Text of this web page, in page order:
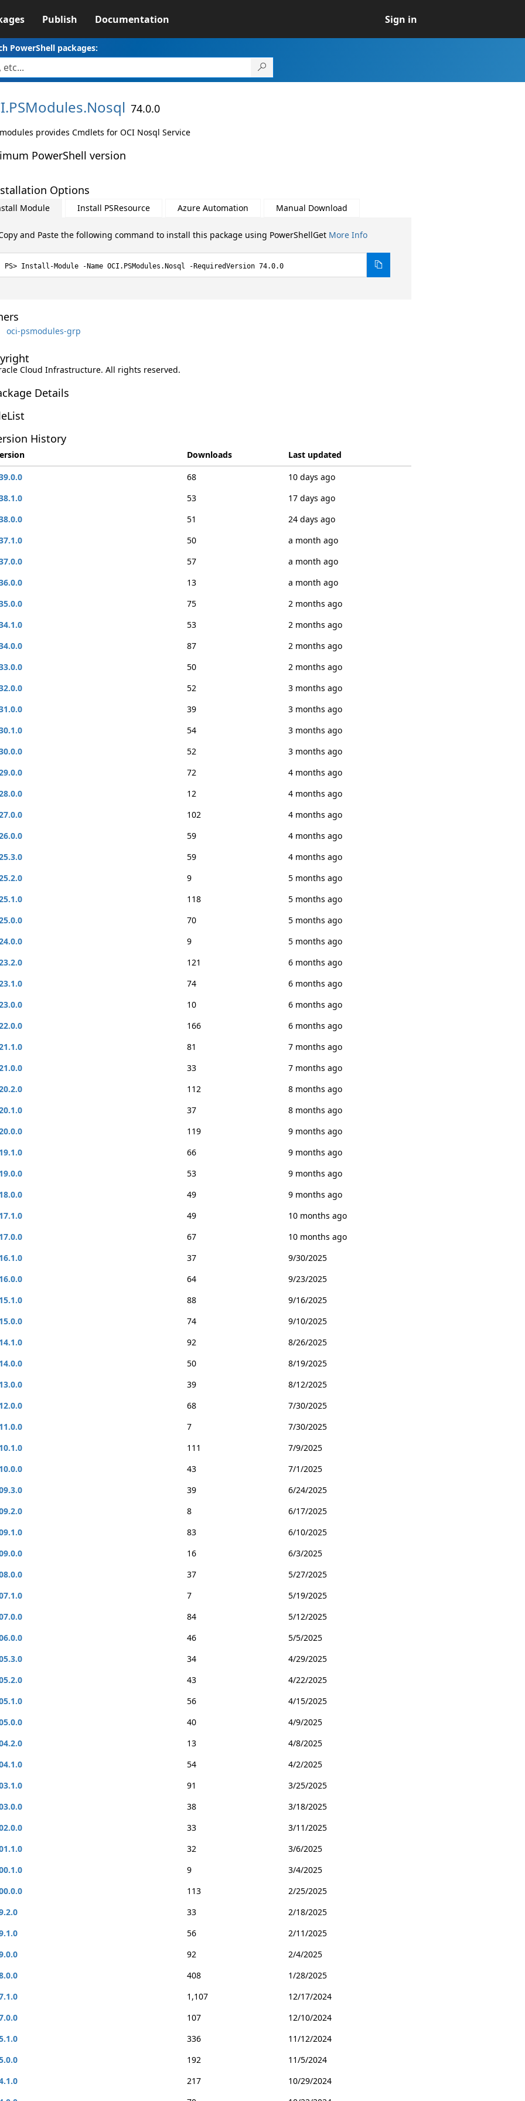
Publish Documentation Sign in
PowerShell packages:
PSModules.Nosql 74.0.0
provides Cmdlets for OCI Nosql Service
PowerShell version
Options
Module Install PSResource Azure Automation Manual Download
and Paste the following command to install this package using PowerShellGet More Info
Install-Module -Name OCI.PSModules.Nosql -RequiredVersion 74.0.0
oci-psmodules-grp
Cloud Infrastructure. All rights reserved.
Details
History
Downloads
Last updated
68
10 days ago
53
17 days ago
51
24 days ago
50
a month ago
57
a month ago
13
a month ago
75
2 months ago
53
2 months ago
87
2 months ago
50
2 months ago
52
3 months ago
39
3 months ago
54
3 months ago
52
3 months ago
72
4 months ago
12
4 months ago
102
4 months ago
59
4 months ago
59
4 months ago
9
5 months ago
118
5 months ago
70
5 months ago
9
5 months ago
121
6 months ago
74
6 months ago
10
6 months ago
166
6 months ago
81
7 months ago
33
7 months ago
112
8 months ago
37
8 months ago
119
9 months ago
66
9 months ago
53
9 months ago
49
9 months ago
49
10 months ago
67
10 months ago
37
9/30/2025
64
9/23/2025
88
9/16/2025
74
9/10/2025
92
8/26/2025
50
8/19/2025
39
8/12/2025
68
7/30/2025
7
7/30/2025
111
7/9/2025
43
7/1/2025
39
6/24/2025
8
6/17/2025
83
6/10/2025
16
6/3/2025
37
5/27/2025
7
5/19/2025
84
5/12/2025
46
5/5/2025
34
4/29/2025
43
4/22/2025
56
4/15/2025
40
4/9/2025
13
4/8/2025
54
4/2/2025
91
3/25/2025
38
3/18/2025
33
3/11/2025
32
3/6/2025
9
3/4/2025
113
2/25/2025
33
2/18/2025
56
2/11/2025
92
2/4/2025
408
1/28/2025
1,107
12/17/2024
107
12/10/2024
336
11/12/2024
192
11/5/2024
217
10/29/2024